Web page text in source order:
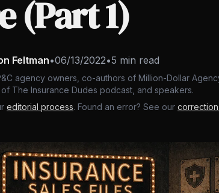
(Part 1)
Feltman•06/13/2022•5 min read
agency owners, co-authors of Million-Dollar
The Insurance Dudes podcast, and speakers.
editorial process. Found an error? See our